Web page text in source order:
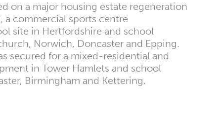
on a major housing estate regeneration
a commercial sports centre
site in Hertfordshire and school
Norwich, Doncaster and Epping.
secured for a mixed-residential and
in Tower Hamlets and school
Birmingham and Kettering.